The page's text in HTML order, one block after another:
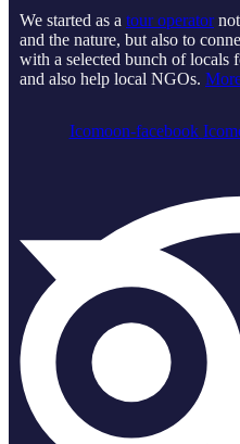
We started as a tour operatornot
and the nature, but also to
with a selected bunch of locals
and also help local NGOs.
Icomoon-facebook